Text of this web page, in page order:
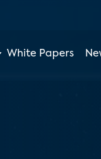
White Papers